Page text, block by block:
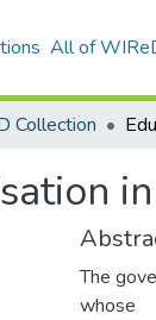
All of
Collection
The
whose